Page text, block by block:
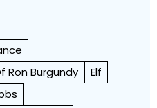
Ron Burgundy
Elf